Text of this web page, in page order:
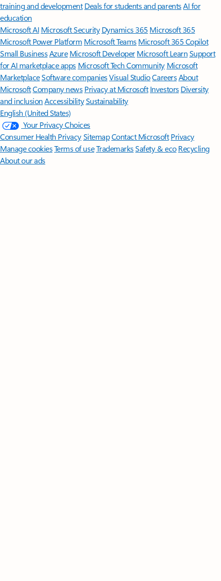
training and development Deals for students and parentsAI for
education
Microsoft AI Microsoft Security Dynamics 365 Microsoft 365
Microsoft Power Platform Microsoft TeamsMicrosoft 365 Copilot
Small BusinessAzure Microsoft DeveloperMicrosoft LearnSupport
for AI marketplace apps Microsoft Tech Community Microsoft
MarketplaceSoftware companiesVisual StudioCareersAbout
MicrosoftCompany news Privacy at Microsoft Investors Diversity
and inclusion AccessibilitySustainability
English (United States)
Your Privacy Choices
Consumer Health PrivacySitemapContact Microsoft Privacy
Manage cookiesTerms of useTrademarksSafety & eco Recycling
About our ads